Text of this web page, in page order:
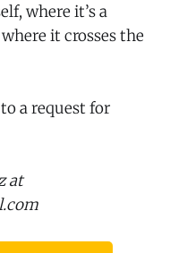
where it’s a
it crosses the
a request for
at